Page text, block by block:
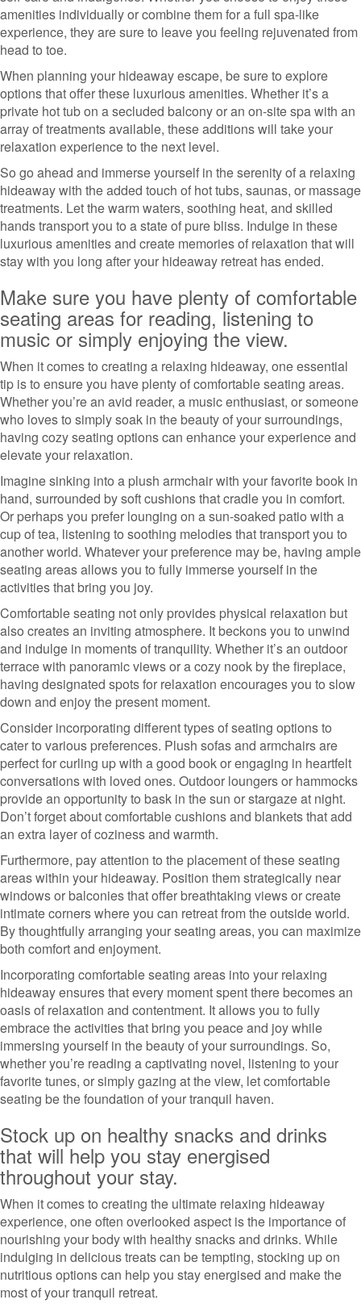
amenities individually or combine them for a full spa-like
experience, they are sure to leave you feeling rejuvenated from
head to toe.
When planning your hideaway escape, be sure to explore
options that offer these luxurious amenities. Whether it’s a
private hot tub on a secluded balcony or an on-site spa with an
array of treatments available, these additions will take your
relaxation experience to the next level.
So go ahead and immerse yourself in the serenity of a relaxing
hideaway with the added touch of hot tubs, saunas, or massage
treatments. Let the warm waters, soothing heat, and skilled
hands transport you to a state of pure bliss. Indulge in these
luxurious amenities and create memories of relaxation that will
stay with you long after your hideaway retreat has ended.
Make sure you have plenty of comfortable
seating areas for reading, listening to
music or simply enjoying the view.
When it comes to creating a relaxing hideaway, one essential
tip is to ensure you have plenty of comfortable seating areas.
Whether you’re an avid reader, a music enthusiast, or someone
who loves to simply soak in the beauty of your surroundings,
having cozy seating options can enhance your experience and
elevate your relaxation.
Imagine sinking into a plush armchair with your favorite book in
hand, surrounded by soft cushions that cradle you in comfort.
Or perhaps you prefer lounging on a sun-soaked patio with a
cup of tea, listening to soothing melodies that transport you to
another world. Whatever your preference may be, having ample
seating areas allows you to fully immerse yourself in the
activities that bring you joy.
Comfortable seating not only provides physical relaxation but
also creates an inviting atmosphere. It beckons you to unwind
and indulge in moments of tranquility. Whether it’s an outdoor
terrace with panoramic views or a cozy nook by the fireplace,
having designated spots for relaxation encourages you to slow
down and enjoy the present moment.
Consider incorporating different types of seating options to
cater to various preferences. Plush sofas and armchairs are
perfect for curling up with a good book or engaging in heartfelt
conversations with loved ones. Outdoor loungers or hammocks
provide an opportunity to bask in the sun or stargaze at night.
Don’t forget about comfortable cushions and blankets that add
an extra layer of coziness and warmth.
Furthermore, pay attention to the placement of these seating
areas within your hideaway. Position them strategically near
windows or balconies that offer breathtaking views or create
intimate corners where you can retreat from the outside world.
By thoughtfully arranging your seating areas, you can maximize
both comfort and enjoyment.
Incorporating comfortable seating areas into your relaxing
hideaway ensures that every moment spent there becomes an
oasis of relaxation and contentment. It allows you to fully
embrace the activities that bring you peace and joy while
immersing yourself in the beauty of your surroundings. So,
whether you’re reading a captivating novel, listening to your
favorite tunes, or simply gazing at the view, let comfortable
seating be the foundation of your tranquil haven.
Stock up on healthy snacks and drinks
that will help you stay energised
throughout your stay.
When it comes to creating the ultimate relaxing hideaway
experience, one often overlooked aspect is the importance of
nourishing your body with healthy snacks and drinks. While
indulging in delicious treats can be tempting, stocking up on
nutritious options can help you stay energised and make the
most of your tranquil retreat.